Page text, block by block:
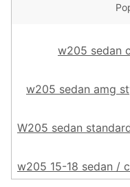
w205 sedan
w205 sedan amg
W205 sedan standard
w205 15-18 sedan /